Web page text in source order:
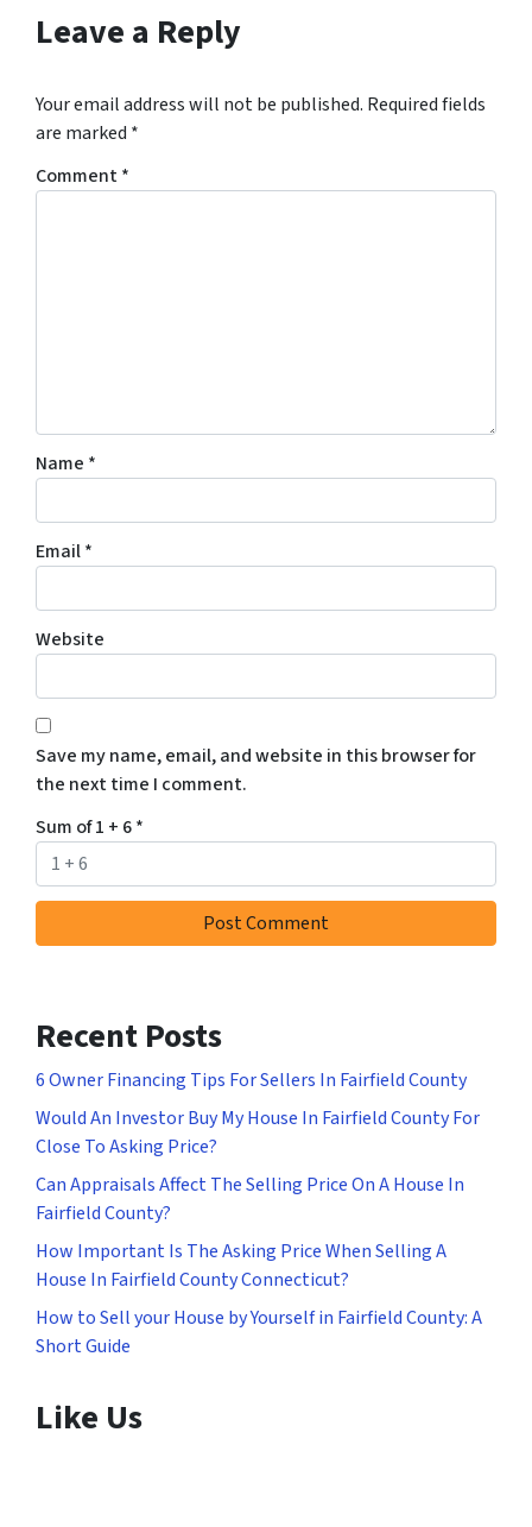
Leave a Reply
Your email address will not be published. Required fields
are marked *
Comment*
Name *
Email*
Website
Save my name, email, and website in this browser for
the next time I comment.
Sum of 1 + 6*
Recent Posts
6 Owner Financing Tips For Sellers In Fairfield County
Would An Investor Buy My House In Fairfield County For
Close To Asking Price?
Can Appraisals Affect The Selling Price On A House In
Fairfield County?
How Important Is The Asking Price When Selling A
House In Fairfield County Connecticut?
How to Sell your House by Yourself in Fairfield County: A
Short Guide
Like Us